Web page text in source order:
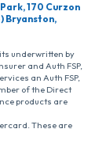
170 Curzon
Bryanston,
underwritten by
and Auth FSP,
an Auth FSP,
of the Direct
products are
These are